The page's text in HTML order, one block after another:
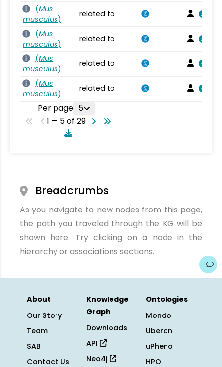
(Mus
musculus)
related to
(Mus
musculus)
related to
(Mus
musculus)
related to
(Mus
musculus)
related to
Per page 5
1 — 5 of 29
Breadcrumbs
As you navigate to new nodes from this page,
the path you traveled through the KG will be
shown here. Try clicking on a node in the
hierarchy or associations sections.
About
Our Story
Team
SAB
Contact Us
Knowledge
Graph
Downloads
API
Neo4j
Ontologies
Mondo
Uberon
uPheno
HPO